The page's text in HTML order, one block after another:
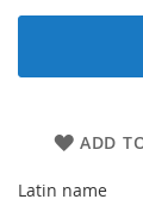
ADD
Latin name